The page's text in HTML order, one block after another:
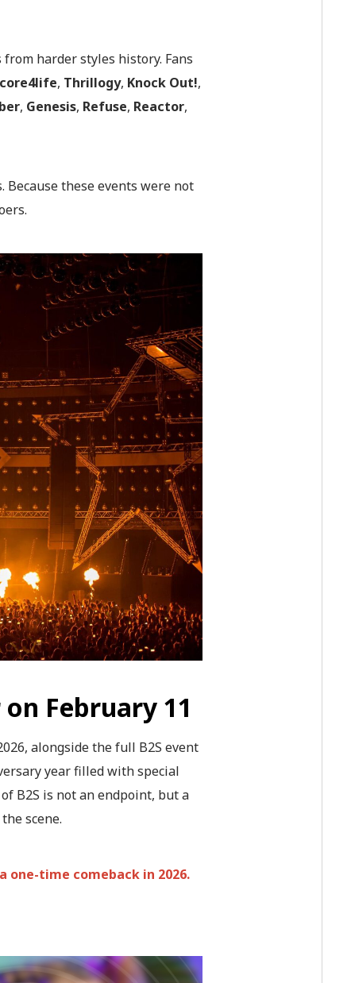
harder styles history. Fans
, Thrillogy, Knock Out!,
, Genesis, Refuse, Reactor,
these events were not
February 11
alongside the full B2S event
year filled with special
B2S is not an endpoint, but a
scene.
one-time comeback in 2026.